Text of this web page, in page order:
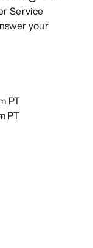
Service
your
PT
PT